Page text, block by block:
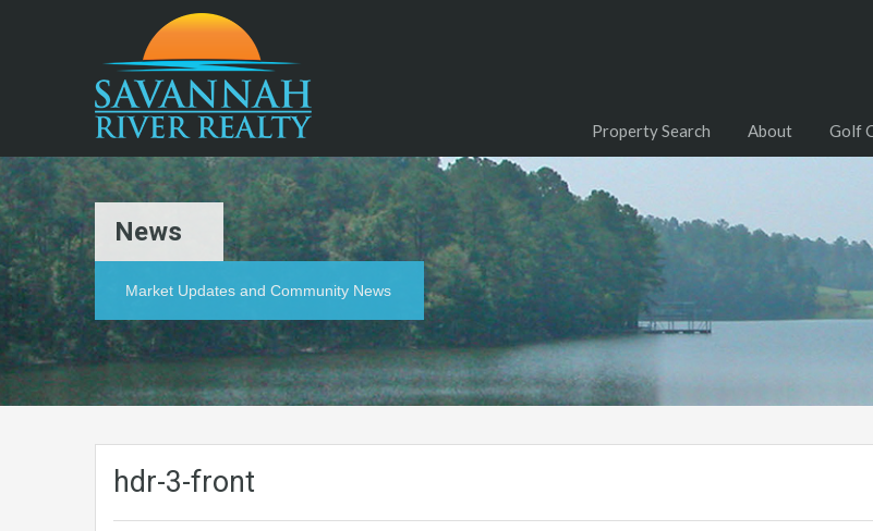
Property Search About Golf
News
Market Updates and Community News
hdr-3-front